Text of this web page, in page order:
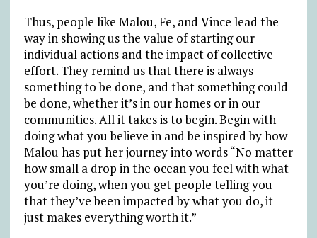
Thus, people like Malou, Fe, and Vince lead the
way in showing us the value of starting our
individual actions and the impact of collective
effort. They remind us that there is always
something to be done, and that something could
be done, whether it’s in our homes or in our
communities. All it takes is to begin. Begin with
doing what you believe in and be inspired by how
Malou has put her journey into words “No matter
how small a drop in the ocean you feel with what
you’re doing, when you get people telling you
that they’ve been impacted by what you do, it
just makes everything worth it.”